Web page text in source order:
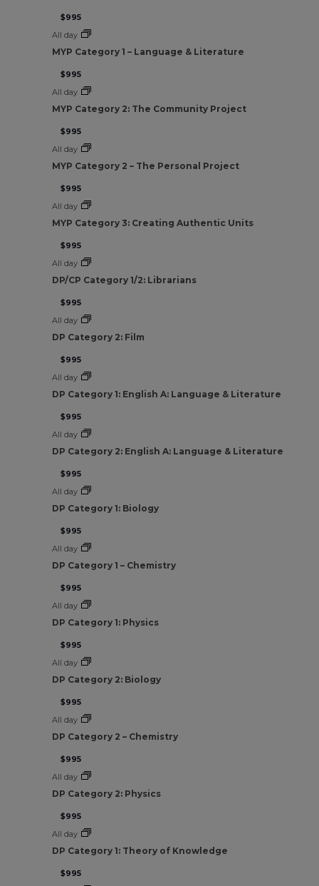
$995
All day
MYP Category 1 – Language & Literature
$995
All day
MYP Category 2: The Community Project
$995
All day
MYP Category 2 – The Personal Project
$995
All day
MYP Category 3: Creating Authentic Units
$995
All day
DP/CP Category 1/2: Librarians
$995
All day
DP Category 2: Film
$995
All day
DP Category 1: English A: Language & Literature
$995
All day
DP Category 2: English A: Language & Literature
$995
All day
DP Category 1: Biology
$995
All day
DP Category 1 – Chemistry
$995
All day
DP Category 1: Physics
$995
All day
DP Category 2: Biology
$995
All day
DP Category 2 – Chemistry
$995
All day
DP Category 2: Physics
$995
All day
DP Category 1: Theory of Knowledge
$995